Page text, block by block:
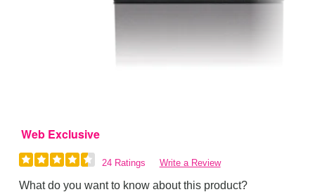
Web Exclusive
24 Ratings Write a Review
What do you want to know about this product?